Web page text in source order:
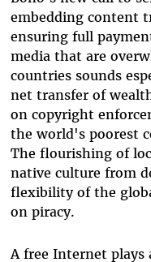
embedding content
ensuring full
media that are
countries sounds
net transfer of
on copyright
the world's poorest
The flourishing of
native culture from
flexibility of the
on piracy.
A free Internet